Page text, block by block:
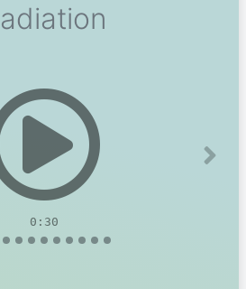
0:30
Next